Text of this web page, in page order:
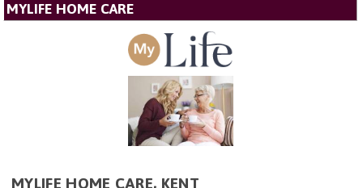
MYLIFE HOME CARE
MYLIFE HOME CARE, KENT